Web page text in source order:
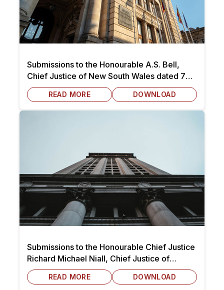
Submissions to the Honourable A.S. Bell,
Chief Justice of New South Wales dated 7
October 2025
READ MORE DOWNLOAD
Submissions to the Honourable Chief Justice
Richard Michael Niall, Chief Justice of
Victoria dated 7 October 2025
READ MORE DOWNLOAD